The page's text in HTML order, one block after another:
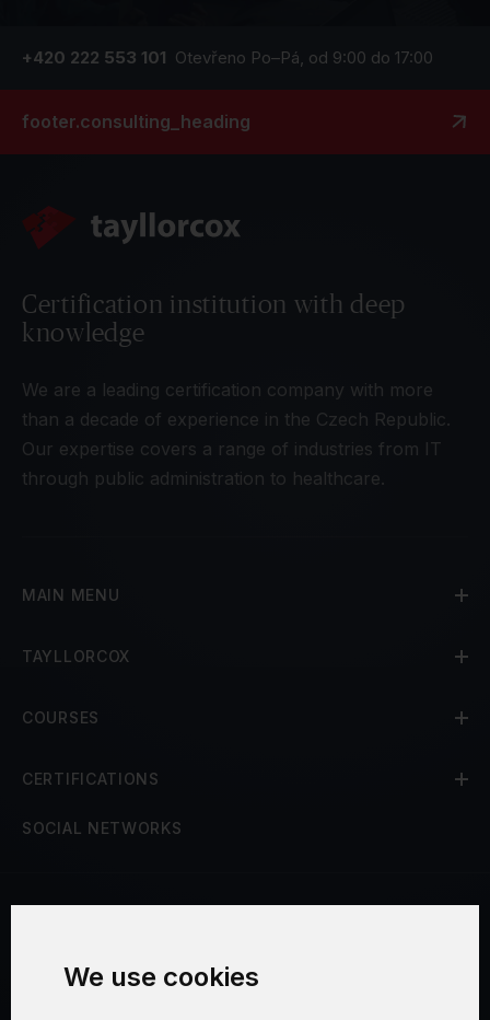
We use cookies
+420 222 553 101 Otevřeno Po–Pá, od 9:00 do 17:00
footer.consulting_heading
Certification institution with deep
knowledge
We are a leading certification company with more
than a decade of experience in the Czech Republic.
Our expertise covers a range of industries from IT
through public administration to healthcare.
MAIN MENU
TAYLLORCOX
COURSES
CERTIFICATIONS
SOCIAL NETWORKS
Security and Privacy